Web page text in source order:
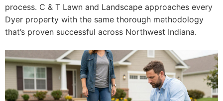
process. C & T Lawn and Landscape approaches every
Dyer property with the same thorough methodology
that’s proven successful across Northwest Indiana.